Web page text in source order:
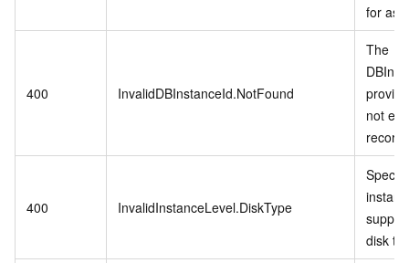
for
400 InvalidDBInstanceId.NotFound
The
not
400 InvalidInstanceLevel.DiskType
disk